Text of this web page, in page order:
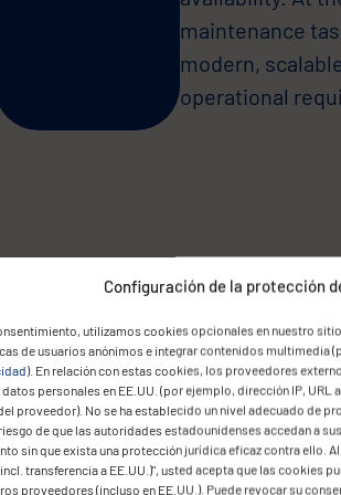
Configuración de la protección
utilizamos cookies opcionales en nuestro
de usuarios anónimos e integrar contenidos multimedia
). En relación con estas cookies, los proveedores
personales en EE.UU. (por ejemplo, dirección IP, URL
proveedor). No se ha establecido un nivel adecuado de
de que las autoridades estadounidenses accedan a
sin que exista una protección jurídica eficaz contra ello.
transferencia a EE.UU.)", usted acepta que las cookies
proveedores (incluso en EE.UU.). Puede revocar su
maintenance
modern,
operational
Due to
The legacy
management
would enable
financial